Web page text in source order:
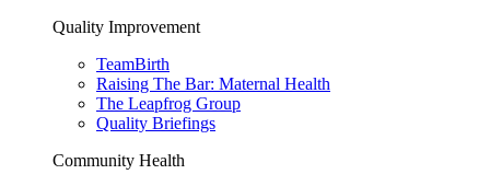
Quality Improvement
TeamBirth
Raising The Bar: Maternal Health
The Leapfrog Group
Quality Briefings
Community Health